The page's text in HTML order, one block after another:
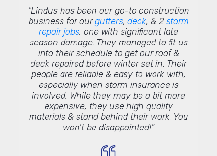
"Lindus has been our go-to construction
business for ourgutters, deck, & 2 storm
repair jobs, one with significant late
season damage. They managed to fit us
into their schedule to get our roof &
deck repaired before winter set in. Their
people are reliable & easy to work with,
especially when storm insurance is
involved. While they may be a bit more
expensive, they use high quality
materials & stand behind their work. You
won't be disappointed!"